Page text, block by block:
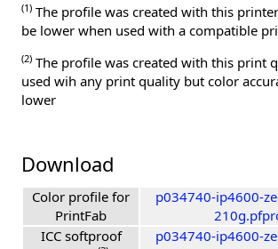
(1) The profile was created with this
be lower when used with a compatible
(2) The profile was created with this print
used wih any print quality but color
lower
Download
Color profile for
PrintFab
p034740-ip4600-
ICC softproof
p034740-ip4600-